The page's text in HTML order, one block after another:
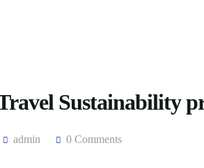
Sustainability
admin 0 Comments